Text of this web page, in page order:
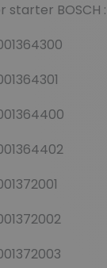
starter BOSCH :